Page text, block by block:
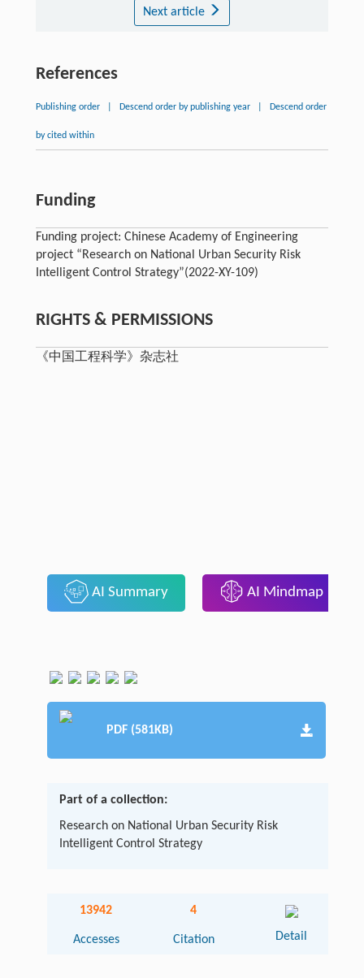
Next article
References
Publishing order Descend order by publishing year Descend order
by cited within
Funding
Funding project: Chinese Academy of Engineering
project “Research on National Urban Security Risk
Intelligent Control Strategy”(2022-XY-109)
RIGHTS & PERMISSIONS
《中国工程科学》杂志社
AI Summary AI Mindmap
PDF (581KB)
Part of a collection:
Research on National Urban Security Risk
Intelligent Control Strategy
13942
Accesses
4
Citation Detail